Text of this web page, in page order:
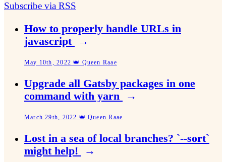
Subscribe via RSS
How to properly handle URLs in
javascript
→
May 10th, 2022 👑 Queen Raae
Upgrade all Gatsby packages in one
command with yarn
→
March 29th, 2022 👑 Queen Raae
Lost in a sea of local branches? `--sort`
might help!
→